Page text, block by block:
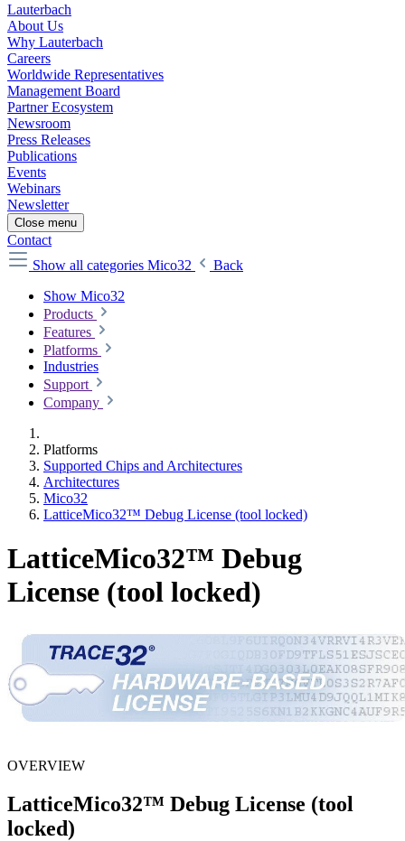
Lauterbach
About Us
Why Lauterbach
Careers
Worldwide Representatives
Management Board
Partner Ecosystem
Newsroom
Press Releases
Publications
Events
Webinars
Newsletter
Close menu
Contact
Show all categories Mico32
Back
Show Mico32
Products
Features
Platforms
Industries
Support
Company
Platforms
Supported Chips and Architectures
Architectures
Mico32
LatticeMico32™ Debug License (tool locked)
LatticeMico32™ Debug
License (tool locked)
OVERVIEW
LatticeMico32™ Debug License (tool
locked)